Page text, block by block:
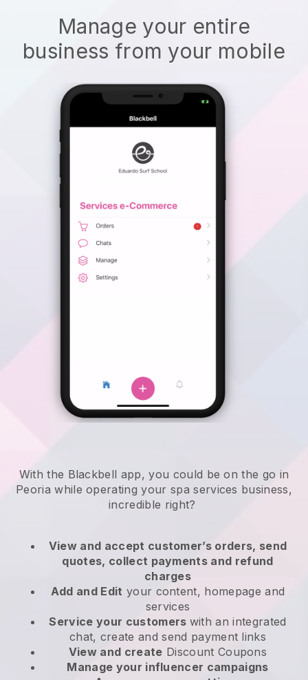
Manage your entire
business from your mobile
With the Blackbell app, you could be on the go in
Peoria while operating your spa services business,
incredible right?
View and accept customer’s orders, send
quotes, collect payments and refund
charges
Add and Edit your content, homepage and
services
Service your customers with an integrated
chat, create and send payment links
View and create Discount Coupons
Manage your influencer campaigns